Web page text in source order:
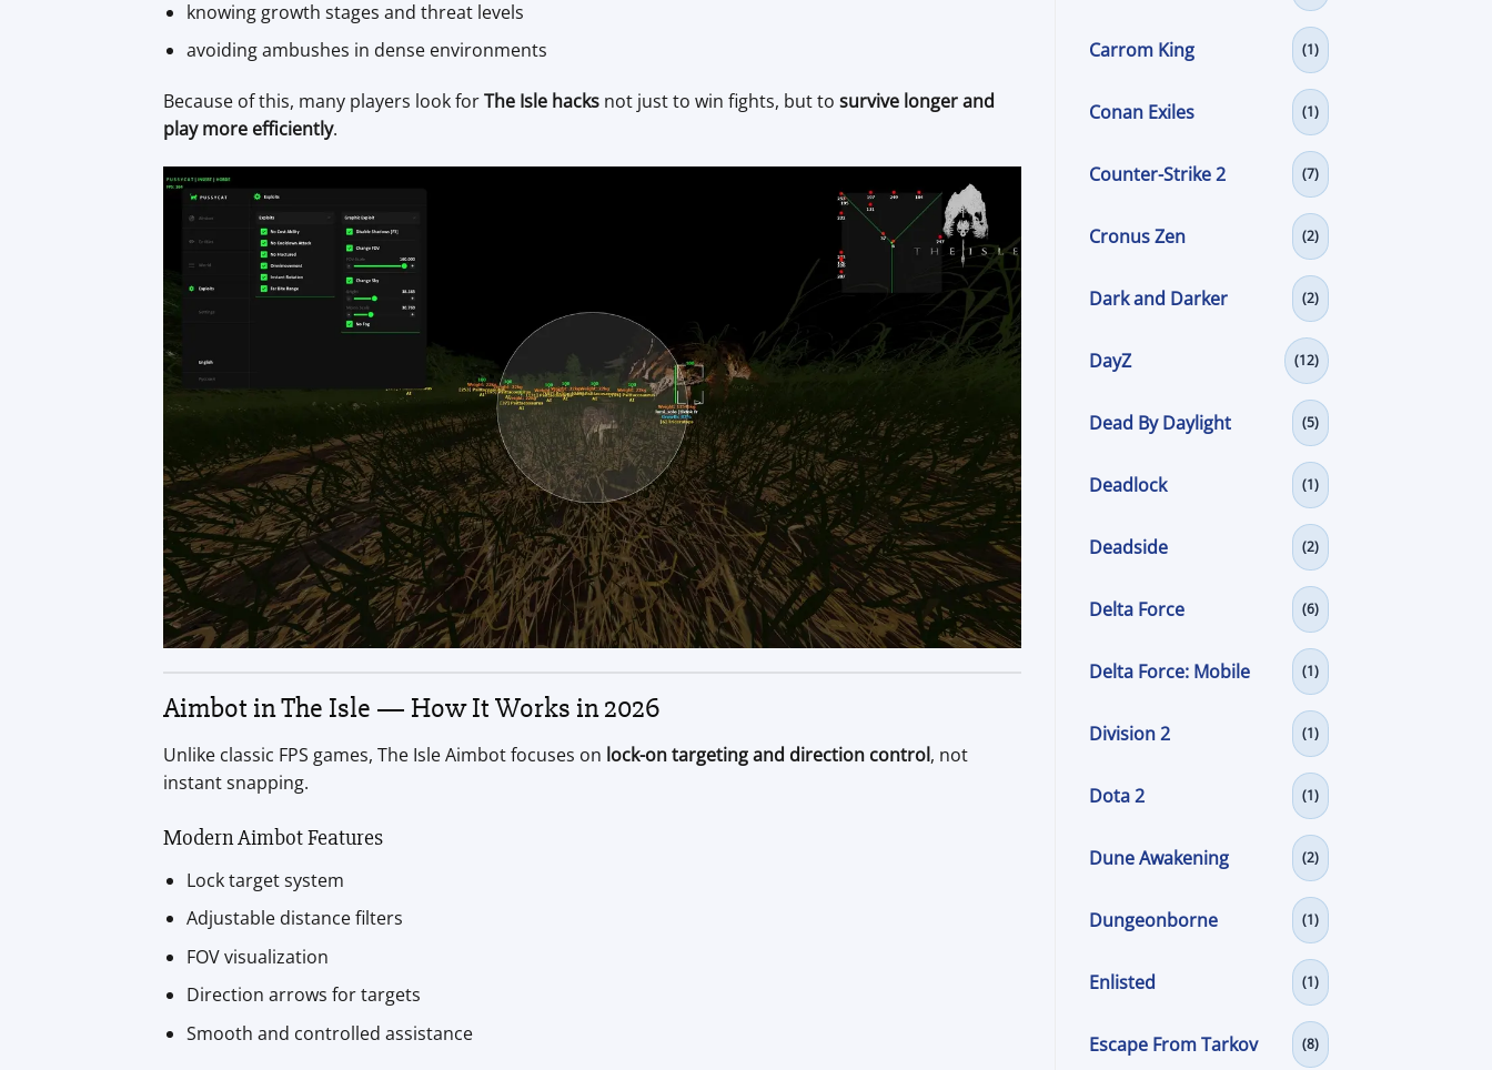
knowing growth stages and threat levels
avoiding ambushes in dense environments
Because of this, many players look forThe Isle hacks not just to win fights, but to survive longer and
play more efficiently.
Aimbot in The Isle — How It Works in 2026
Unlike classic FPS games, The Isle Aimbot focuses on lock-on targeting and direction control, not
instant snapping.
Modern Aimbot Features
Lock target system
Adjustable distance filters
FOV visualization
Direction arrows for targets
Smooth and controlled assistance
Carrom King (1)
Conan Exiles (1)
Counter-Strike 2 (7)
Cronus Zen (2)
Dark and Darker (2)
DayZ (12)
Dead By Daylight (5)
Deadlock (1)
Deadside (2)
Delta Force (6)
Delta Force: Mobile (1)
Division 2 (1)
Dota 2 (1)
Dune Awakening (2)
Dungeonborne (1)
Enlisted (1)
Escape From Tarkov (8)